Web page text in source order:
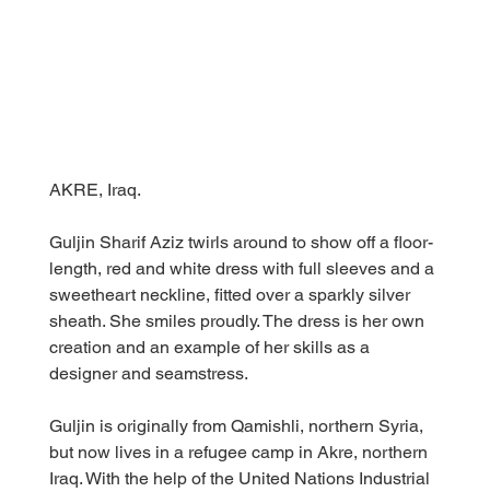
AKRE, Iraq.
Guljin Sharif Aziz twirls around to show off a floor-
length, red and white dress with full sleeves and a
sweetheart neckline, fitted over a sparkly silver
sheath. She smiles proudly. The dress is her own
creation and an example of her skills as a
designer and seamstress.
Guljin is originally from Qamishli, northern Syria,
but now lives in a refugee camp in Akre, northern
Iraq. With the help of the United Nations Industrial